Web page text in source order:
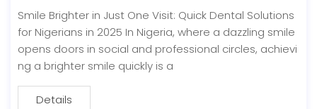
Smile Brighter in Just One Visit: Quick Dental Solutions
for Nigerians in 2025 In Nigeria, where a dazzling smile
opens doors in social and professional circles, achievi
ng a brighter smile quickly is a
Details